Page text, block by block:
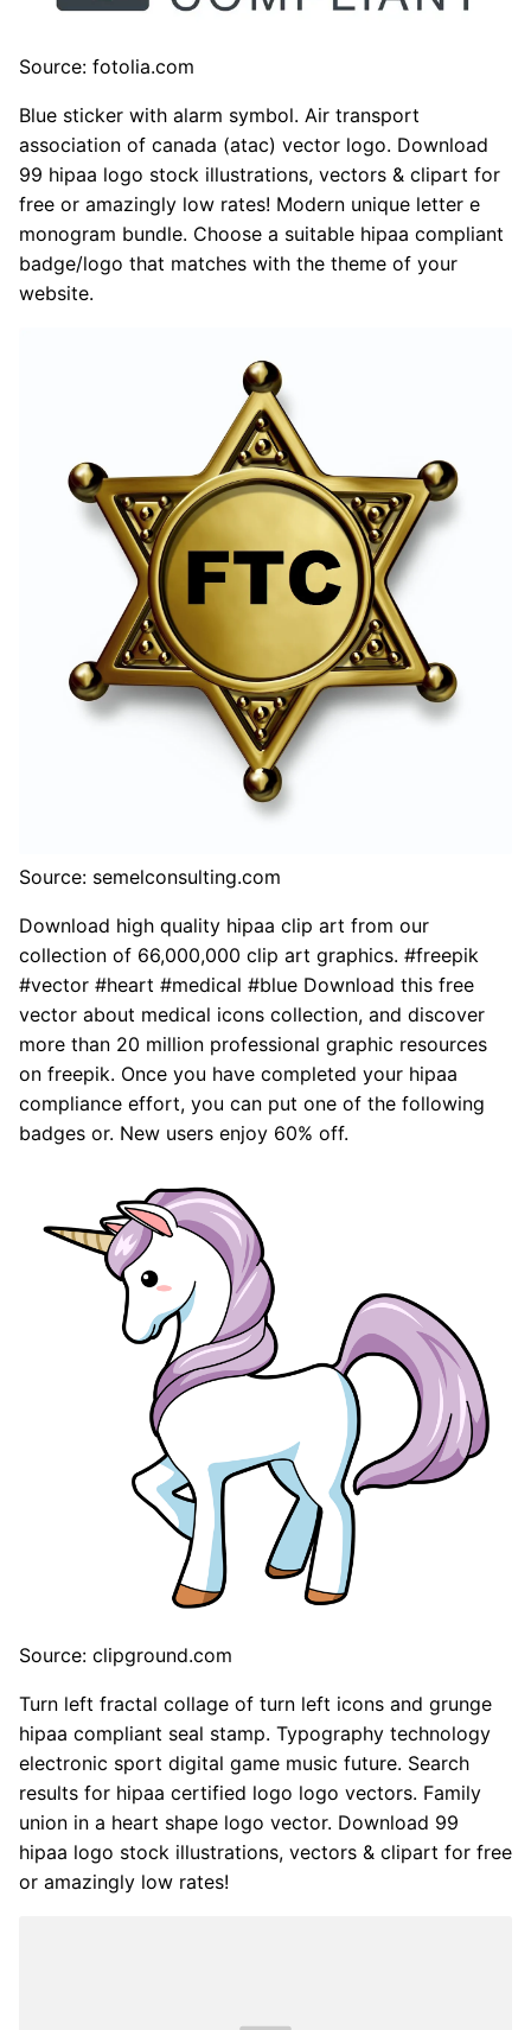
Source: fotolia.com
Blue sticker with alarm symbol. Air transport
association of canada (atac) vector logo. Download
99 hipaa logo stock illustrations, vectors & clipart for
free or amazingly low rates! Modern unique letter e
monogram bundle. Choose a suitable hipaa compliant
badge/logo that matches with the theme of your
website.
Source: semelconsulting.com
Download high quality hipaa clip art from our
collection of 66,000,000 clip art graphics. #freepik
#vector #heart #medical #blue Download this free
vector about medical icons collection, and discover
more than 20 million professional graphic resources
on freepik. Once you have completed your hipaa
compliance effort, you can put one of the following
badges or. New users enjoy 60% off.
Source: clipground.com
Turn left fractal collage of turn left icons and grunge
hipaa compliant seal stamp. Typography technology
electronic sport digital game music future. Search
results for hipaa certified logo logo vectors. Family
union in a heart shape logo vector. Download 99
hipaa logo stock illustrations, vectors & clipart for free
or amazingly low rates!